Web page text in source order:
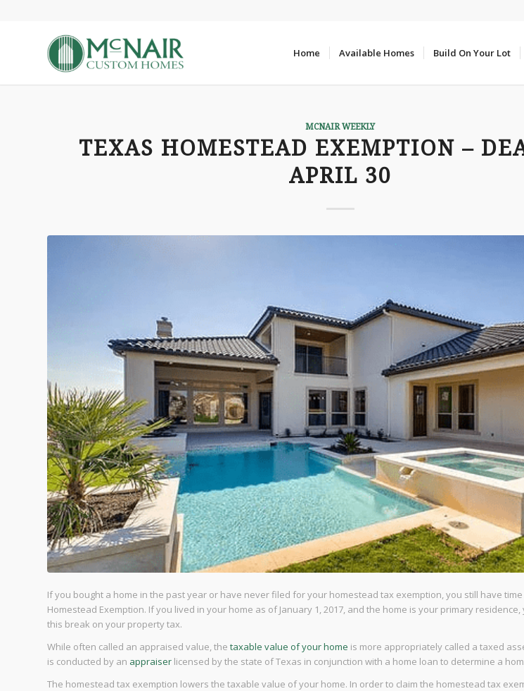
Home Available Homes Build On Your Lot
MCNAIR WEEKLY
TEXAS HOMESTEAD EXEMPTION –
APRIL 30
If you bought a home in the past year or have never filed for your homestead tax exemption, you still have
Homestead Exemption. If you lived in your home as of January 1, 2017, and the home is your primary
this break on your property tax.
While often called an appraised value, the taxable value of your home is more appropriately called a taxed
is conducted by an appraiser licensed by the state of Texas in conjunction with a home loan to determine a
The homestead tax exemption lowers the taxable value of your home. In order to claim the homestead tax